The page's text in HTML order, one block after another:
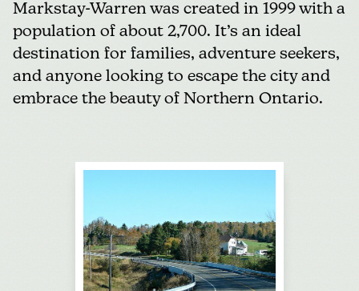
Markstay-Warren was created in 1999 with a
population of about 2,700. It’s an ideal
destination for families, adventure seekers,
and anyone looking to escape the city and
embrace the beauty of Northern Ontario.